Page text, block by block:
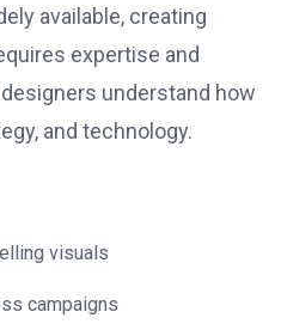
available, creating
expertise and
understand how
and technology.
visuals
campaigns